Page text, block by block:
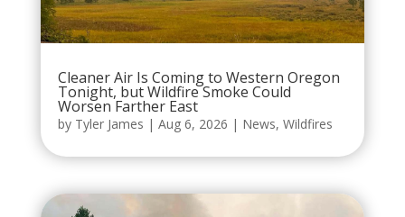
Cleaner Air Is Coming to Western Oregon
Tonight, but Wildfire Smoke Could
Worsen Farther East
by Tyler James | Aug 6, 2026 | News, Wildfires